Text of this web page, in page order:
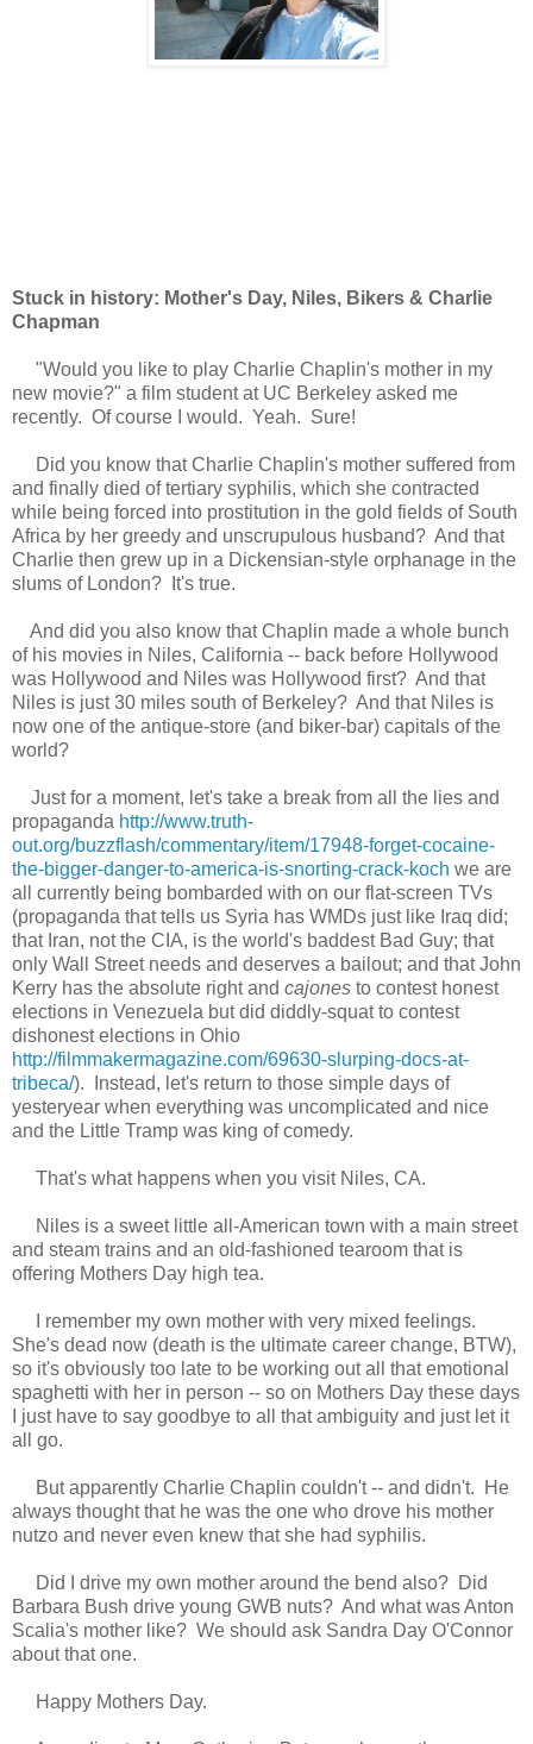
Stuck in history: Mother's Day, Niles, Bikers & Charlie
Chapman
"Would you like to play Charlie Chaplin's mother in my
new movie?" a film student at UC Berkeley asked me
recently. Of course would. Yeah. Sure!
Did you know that Charlie Chaplin's mother suffered from
and finally died of tertiary syphilis, which she contracted
while being forced into prostitution in the gold fields of South
Africa by her greedy and unscrupulous husband? And that
Charlie then grew up in a Dickensian-style orphanage in the
slums of London? It's true.
And did you also know that Chaplin made a whole bunch
of his movies in Niles, California -- back before Hollywood
was Hollywood and Niles was Hollywood first? And that
Niles is just 30 miles south of Berkeley? And that Niles is
now one of the antique-store (and biker-bar) capitals of the
world?
Just for a moment, et's take a break from all the lies and
propaganda http://www.truth-
out.org/buzzflash/commentary/item/17948-forget-cocaine-
the-bigger-danger-to-america-is-snorting-crack-koch we are
all currently being bombarded with on our flat-screen TVs
(propaganda that tells us Syria has WMDs just like Iraq did;
that Iran, not the CIA, is the world's baddest Bad Guy; that
only Wall Streetneeds and deserves a bailout; and that John
Kerry has the absolute right and cajones to contest honest
elections in Venezuela but did diddly-squatto contest
dishonest elections in Ohio
http://filmmakermagazine.com/69630-slurping-docs-at-
tribeca/). Instead, l et's return to those simple days of
yesteryear when everything was uncomplicated and nice
and the Little Tramp was king of comedy.
That's what happens when you visit Niles, CA.
Niles is a sweet little all-American town with a main street
and steam trains and an old-fashioned tearoom that is
offering Mothers Day high tea.
I remember my own mother with very mixed feelings.
She's dead now (death is the ultimate career change, BTW),
so it's obviously too late to be working out all that emotional
spaghetti with her in person -- so on Mothers Day these days
I just have to say good bye to all that ambiguity and just let it
all go.
But apparently Charlie Chaplin couldn't -- and didn't. He
always thought that he was the one who drove his mother
nutzo and never even knew that she had syphilis.
Did I drive my own mother around the bend also? Did
Barbara Bush drive young GWB nuts? And what was Anton
Scalia's mother like? We should ask Sandra Day O'Connor
about that one.
Happy Mothers Day.